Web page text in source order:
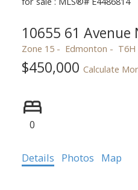
10655 61 Avenue
Zone 15 Edmonton T6H
$450,000 Calculate
0
Details Photos Map